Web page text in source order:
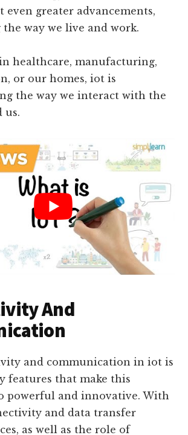
its impact on businesses and
its significance in today’s
even greater advancements,
way we live and work.
healthcare, manufacturing,
the way we interact with the
us.
And
and communication in iot is
features that make this